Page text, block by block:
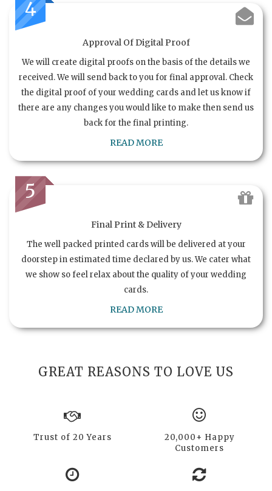
4
Approval Of Digital Proof
We will create digital proofs on the basis of the details we
received. We will send back to you for final approval. Check
the digital proof of your wedding cards and let us know if
there are any changes you would like to make then send us
back for the final printing.
READ MORE
5
Final Print & Delivery
The well packed printed cards will be delivered at your
doorstep in estimated time declared by us. We cater what
we show so feel relax about the quality of your wedding
cards.
READ MORE
GREAT REASONS TO LOVE US
Trust of 20 Years
20,000+ Happy
Customers